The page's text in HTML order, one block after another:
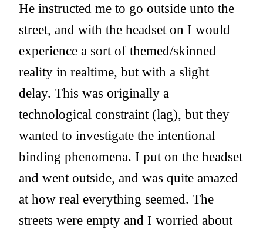
He instructed me to go outside unto the
street, and with the headset on I would
experience a sort of themed/skinned
reality in realtime, but with a slight
delay. This was originally a
technological constraint (lag), but they
wanted to investigate the intentional
binding phenomena. I put on the headset
and went outside, and was quite amazed
at how real everything seemed. The
streets were empty and I worried about